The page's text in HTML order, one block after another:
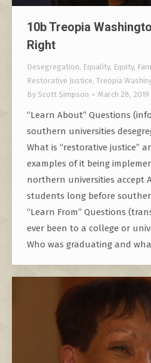
10b Treopia
Right
Desegregation, Equality, Equity,
Restorative Justice, Treopia
By Scott Simpson March 28, 2019
“Learn About” Questions
southern universities
What is “restorative justice”
examples of it being
northern universities accept
students long before
“Learn From” Questions
ever been to a college or
Who was graduating and